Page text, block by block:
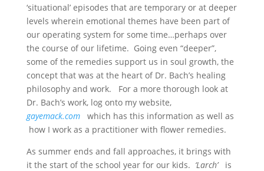
‘situational’ episodes that are temporary or at deeper
levels wherein emotional themes have been part of
our operating system for some time…perhaps over
the course of our lifetime. Going even “deeper”,
some of the remedies support us in soul growth, the
concept that was at the heart of Dr. Bach’s healing
philosophy and work. For a more thorough look at
Dr. Bach’s work, log onto my website,
gayemack.com
which has this information as well as
how I work as a practitioner with flower remedies.
As summer ends and fall approaches, it brings with
it the start of the school year for our kids. ‘Larch’ is